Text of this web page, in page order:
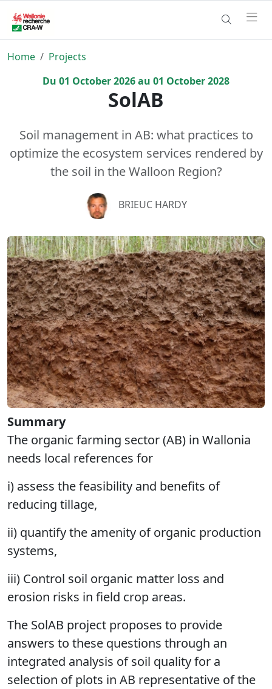
Home
Projects
Du 01 October2026au 01 October2028
SolAB
Soil management in AB: what practices to
optimize the ecosystem services rendered by
the soil in the Walloon Region?
BRIEUC HARDY
Summary
The organic farming sector (AB) in Wallonia
needs local references for
i) assess the feasibility and benefits of
reducing tillage,
ii) quantify the amenity of organic production
systems,
iii) Control soil organic matter loss and
erosion risks in field crop areas.
The SolAB project proposes to provide
answers to these questions through an
integrated analysis of soil quality for a
selection of plots in AB representative of the